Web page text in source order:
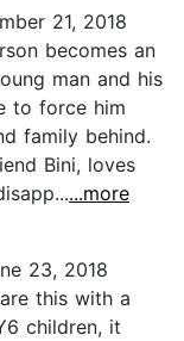
21, 2018
becomes an
man and his
to force him
family behind.
Bini, loves
...more
23, 2018
this with a
children, it